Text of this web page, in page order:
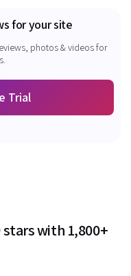
for your site
photos & videos for
Trial
stars with 1,800+